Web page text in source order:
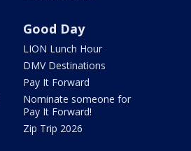
Good Day
LION Lunch Hour
DMV Destinations
Pay It Forward
Nominate someone for
Pay It Forward!
Zip Trip 2026